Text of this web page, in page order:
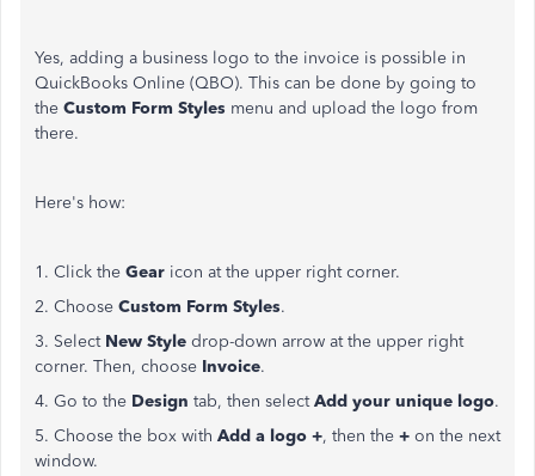
Yes, adding a business logo to the invoice is possible in
QuickBooks Online (QBO). This can be done by going to
the Custom Form Styles menu and upload the logo from
there.
Here's how:
1. Click the Gear icon at the upper right corner.
2. Choose Custom Form Styles.
3. Select New Style drop-down arrow at the upper right
corner. Then, choose Invoice.
4. Go to the Design tab, then selectAdd your unique logo.
5. Choose the box with Add a logo +, then the + on the next
window.